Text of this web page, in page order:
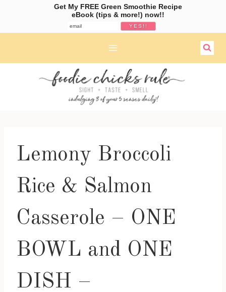
Lemony Broccoli
Rice & Salmon
Casserole – ONE
BOWL and ONE
DISH –
Get My FREE Green Smoothie Recipe
eBook (tips & more!) now!!